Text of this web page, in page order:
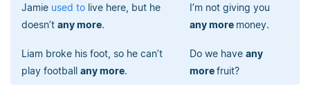
Jamie used to live here, but he
doesn’t any more.
I’m not giving you
any more money.
Liam broke his foot, so he can’t
play football any more.
Do we have any
morefruit?